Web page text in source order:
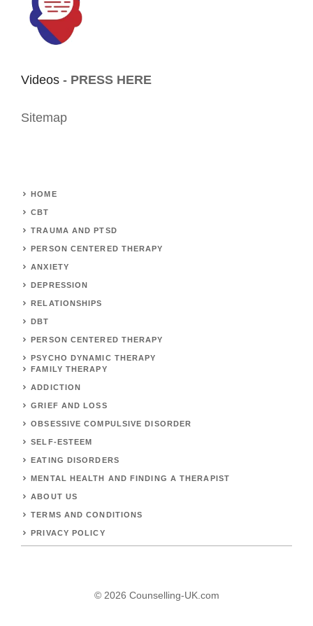
Videos - PRESS HERE
Sitemap
HOME
CBT
TRAUMA AND PTSD
PERSON CENTERED THERAPY
ANXIETY
DEPRESSION
RELATIONSHIPS
DBT
PERSON CENTERED THERAPY
PSYCHO DYNAMIC THERAPY
FAMILY THERAPY
ADDICTION
GRIEF AND LOSS
OBSESSIVE COMPULSIVE DISORDER
SELF-ESTEEM
EATING DISORDERS
MENTAL HEALTH AND FINDING A THERAPIST
ABOUT US
TERMS AND CONDITIONS
PRIVACY POLICY
© 2026 Counselling-UK.com